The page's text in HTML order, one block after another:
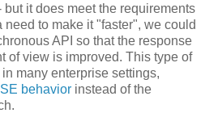
it does meet the requirements
need to make it "faster", we could
API so that the response
of view is improved. This type of
many enterprise settings,
behavior instead of the